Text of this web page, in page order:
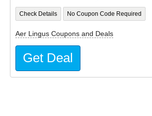
Check Details No Coupon Code Required
Aer Lingus Coupons and Deals
Get Deal